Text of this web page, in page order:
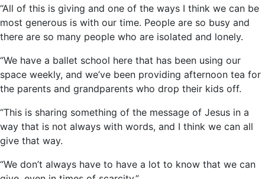
“All of this is giving and one of the ways I think we can be
most generous is with our time. People are so busy and
there are so many people who are isolated and lonely.
“We have a ballet school here that has been using our
space weekly, and we’ve been providing afternoon tea for
the parents and grandparents who drop their kids off.
“This is sharing something of the message of Jesus in a
way that is not always with words, and I think we can all
give that way.
“We don’t always have to have a lot to know that we can